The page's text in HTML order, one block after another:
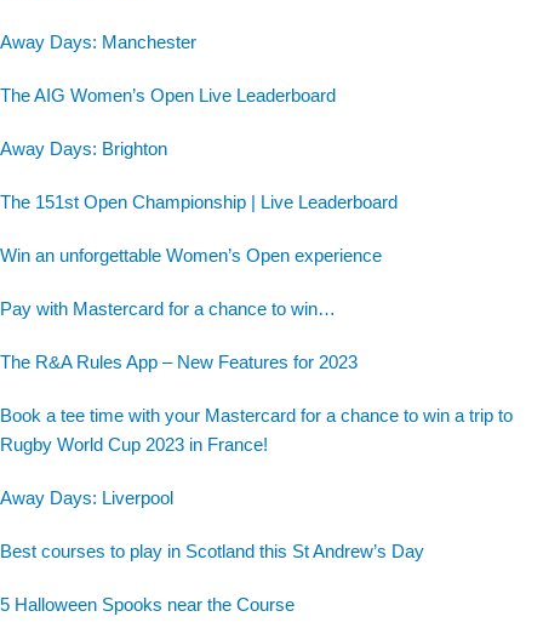
Away Days: Manchester
The AIG Women’s Open Live Leaderboard
Away Days: Brighton
The 151st Open Championship | Live Leaderboard
Win an unforgettable Women’s Open experience
Pay with Mastercard for a chance to win…
The R&A Rules App – New Features for 2023
Book a tee time with your Mastercard for a chance to win a trip to
Rugby World Cup 2023 in France!
Away Days: Liverpool
Best courses to play in Scotland this St Andrew’s Day
5 Halloween Spooks near the Course